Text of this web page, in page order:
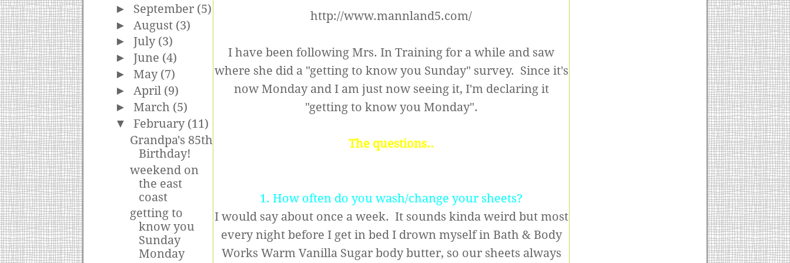
► September (5)
► August (3)
►July (3)
►June (4)
►May (7)
► April (9)
►March (5)
▼February (11)
Grandpa's 85th
Birthday!
weekend on
the east
coast
getting to
know you
Sunday
Monday
http://www.mannland5.com/
I have been following Mrs. In Training for a while and saw
where she did a "getting to know you Sunday" survey. Since it's
now Monday and I am just now seeing it, I'm declaring it
"getting to know you Monday".
The questions..
1. How often do you wash/change your sheets?
I would say about once a week. It sounds kinda weird but most
every night before I get in bed I drown myself in Bath & Body
Works Warm Vanilla Sugar body butter, so our sheets always